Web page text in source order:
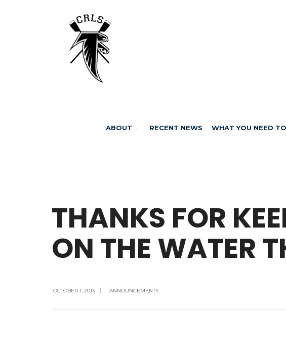
ABOUT RECENT NEWS WHAT YOU NEED
THANKS FOR
ON THE WATER
OCTOBER 1, 2013 | ANNOUNCEMENTS